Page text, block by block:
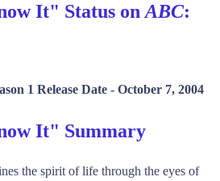
It" Status on ABC:
1 Release Date - October 7, 2004
It" Summary
the spirit of life through the eyes of